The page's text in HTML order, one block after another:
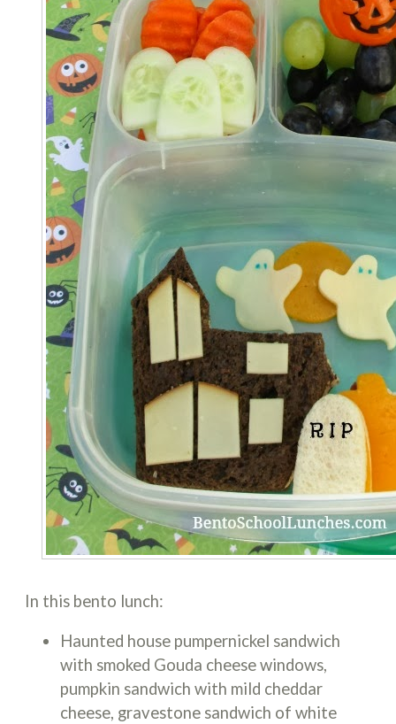
In this bento lunch:
Haunted house pumpernickel sandwich
with smoked Gouda cheese windows,
pumpkin sandwich with mild cheddar
cheese, gravestone sandwich of white